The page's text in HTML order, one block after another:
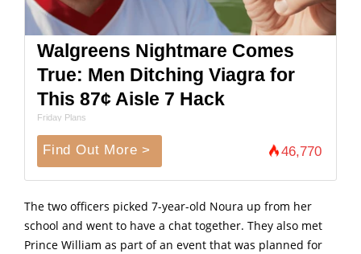
Walgreens Nightmare Comes
True: Men Ditching Viagra for
This 87¢ Aisle 7 Hack
Friday Plans
Find Out More > 46,770
The two officers picked 7-year-old Noura up from her
school and went to have a chat together. They also met
Prince William as part of an event that was planned for